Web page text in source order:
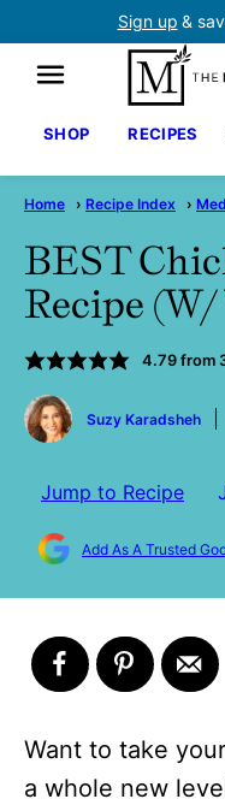
Sign up &
SHOP RECIPES
Home › Recipe Index ›
BEST
Recipe
4.79from
by
Suzy Karadsheh
Jump to Recipe
Add As A Trusted
Want to take
a whole new